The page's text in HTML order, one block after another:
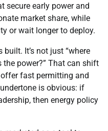
secure early power and
market share, while
or wait longer to deploy.
It’s not just “where
the power?” That can shift
fast permitting and
is obvious: if
then energy policy